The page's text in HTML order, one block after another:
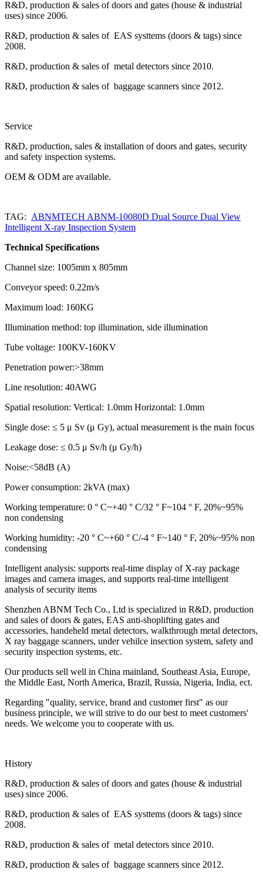
R&D, production & sales of doors and gates (house & industrial
uses) since 2006.
R&D, production & sales of EAS systtems (doors & tags) since
2008.
R&D, production & sales of metal detectors since 2010.
R&D, production & sales of baggage scanners since 2012.
Service
R&D, production, sales & installation of doors and gates, security
and safety inspection systems.
OEM & ODM are available.
TAG: ABNMTECH ABNM-10080D Dual Source Dual View
Intelligent X-ray Inspection System
Technical Specifications
Channel size: 1005mm x 805mm
Conveyor speed: 0.22m/s
Maximum load: 160KG
Illumination method: top illumination, side illumination
Tube voltage: 100KV-160KV
Penetration power:>38mm
Line resolution: 40AWG
Spatial resolution: Vertical: 1.0mm Horizontal: 1.0mm
Single dose: ≤ 5 μ Sv (μ Gy), actual measurement is the main focus
Leakage dose: ≤ 0.5 μ Sv/h (μ Gy/h)
Noise:<58dB (A)
Power consumption: 2kVA (max)
Working temperature: 0 ° C~+40 ° C/32 ° F~104 ° F, 20%~95%
non condensing
Working humidity: -20 ° C~+60 ° C/-4 ° F~140 ° F, 20%~95% non
condensing
Intelligent analysis: supports real-time display of X-ray package
images and camera images, and supports real-time intelligent
analysis of security items
Shenzhen ABNM Tech Co., Ltd is specialized in R&D, production
and sales of doors & gates, EAS anti-shoplifting gates and
accessories, handeheld metal detectors, walkthrough metal detectors,
X ray baggage scanners, under vehilce insection system, safety and
security inspection systems, etc.
Our products sell well in China mainland, Southeast Asia, Europe,
the Middle East, North America, Brazil, Russia, Nigeria, India, ect.
Regarding "quality, service, brand and customer first" as our
business principle, we will strive to do our best to meet customers'
needs. We welcome you to cooperate with us.
History
R&D, production & sales of doors and gates (house & industrial
uses) since 2006.
R&D, production & sales of EAS systtems (doors & tags) since
2008.
R&D, production & sales of metal detectors since 2010.
R&D, production & sales of baggage scanners since 2012.